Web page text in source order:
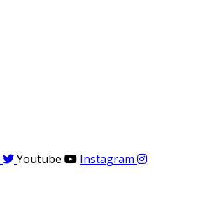
Youtube
Instagram